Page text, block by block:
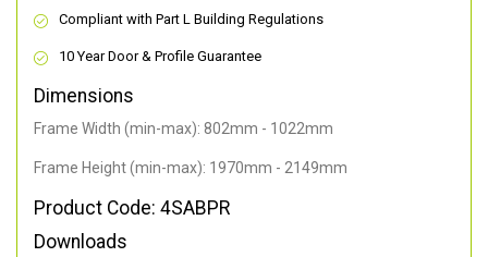
Compliant with Part L Building Regulations
10 Year Door & Profile Guarantee
Dimensions
Frame Width (min-max): 802mm - 1022mm
Frame Height (min-max): 1970mm - 2149mm
Product Code: 4SABPR
Downloads